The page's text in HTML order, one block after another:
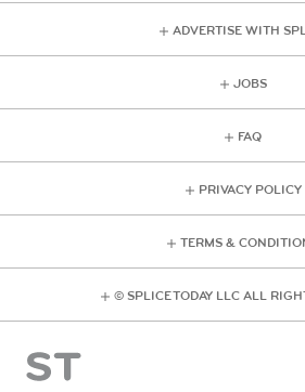
ADVERTISE WITH
JOBS
FAQ
PRIVACY POLICY
TERMS &
© SPLICE TODAY LLC ALL